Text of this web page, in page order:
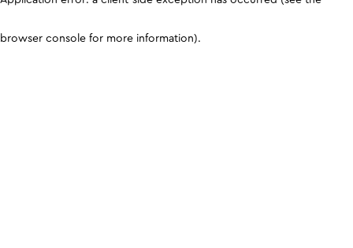
browser console for more information).